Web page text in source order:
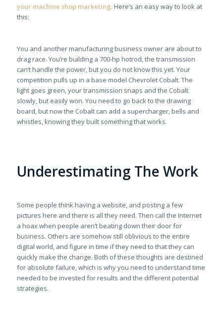
your machine shop marketing. Here’s an easy way to look at
this:
You and another manufacturing business owner are about to
drag race. You’re building a 700-hp hotrod, the transmission
can’t handle the power, but you do not know this yet. Your
competition pulls up in a base model Chevrolet Cobalt. The
light goes green, your transmission snaps and the Cobalt
slowly, but easily won. You need to go back to the drawing
board, but now the Cobalt can add a supercharger, bells and
whistles, knowing they built something that works.
Underestimating The Work
Some people think having a website, and posting a few
pictures here and there is all they need. Then call the Internet
a hoax when people aren’t beating down their door for
business. Others are somehow still oblivious to the entire
digital world, and figure in time if they need to that they can
quickly make the change. Both of these thoughts are destined
for absolute failure, which is why you need to understand time
needed to be invested for results and the different potential
strategies.